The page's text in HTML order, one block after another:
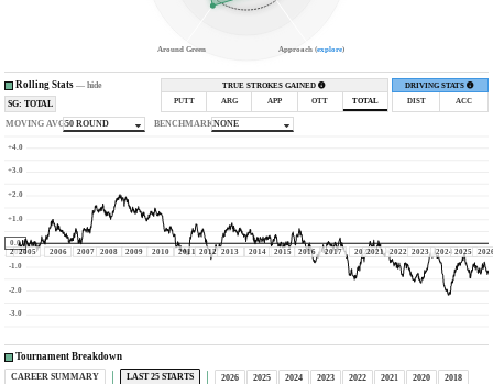
Approach (explore)
Around Green
Rolling Stats— hide
SG: TOTAL
TRUE STROKES GAINED
PUTT
ARG APP OTT TOTAL
DRIVING STATS
DIST
ACC
MOVING AVG50 ROUND BENCHMARKNONE
+4.0
+3.0
+2.0
+1.0
0.0
-1.0
-2.0
-3.0
20042005 2006 2007 2008 2009 2010 2011 2012 2013 2014 2015 2016 2017 20202021 2022 2023 2024 2025
Tournament Breakdown
CAREER SUMMARY LAST 25 STARTS 2026 2025 2024 2023 2022 2021 2020
2018